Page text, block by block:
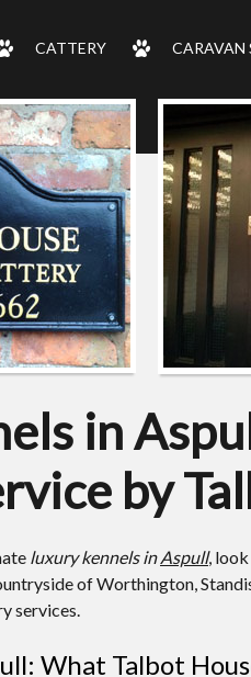
CATTERY CARAVAN
in
by
luxury kennels inAspull,
of Worthington,
services.
What Talbot